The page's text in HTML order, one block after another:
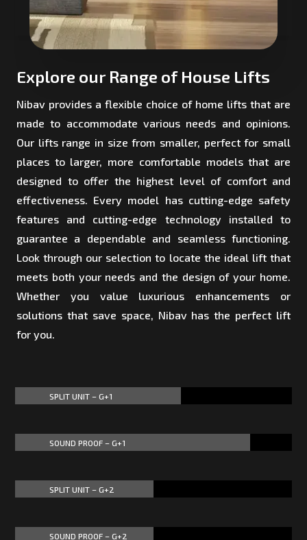
Explore our Range of House Lifts
Nibav provides a flexible choice of home lifts that are
made to accommodate various needs and opinions.
Our lifts range in size from smaller, perfect for small
places to larger, more comfortable models that are
designed to offer the highest level of comfort and
effectiveness. Every model has cutting-edge safety
features and cutting-edge technology installed to
guarantee a dependable and seamless functioning.
Look through our selection to locate the ideal lift that
meets both your needs and the design of your home.
Whether you value luxurious enhancements or
solutions that save space, Nibav has the perfect lift
for you.
SPLIT UNIT – G+1
SOUND PROOF – G+1
SPLIT UNIT – G+2
SOUND PROOF – G+2